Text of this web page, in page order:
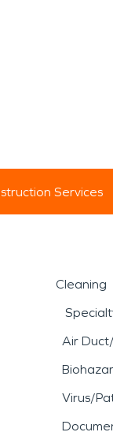
Services
Cleaning
Air
Virus/